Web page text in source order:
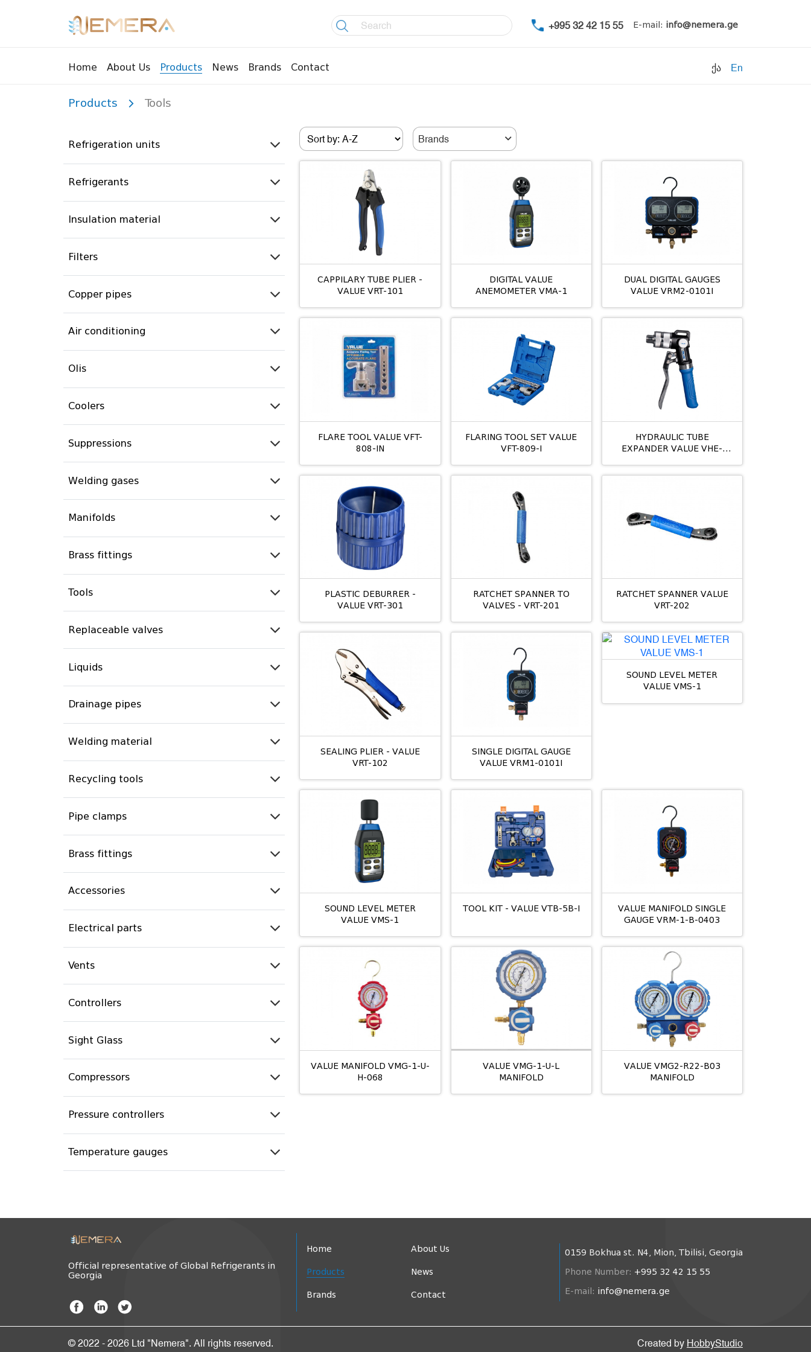
+995 32 42 15 55 E-mail: info@nemera.ge
Home About Us Products News Brands Contact ქა En
Tools
Compressors Welding material
Controllers
Olis
Recycling tools
Refrigeration units
Temperature gauges
Electrical parts
Products Tools
Refrigeration units
Refrigerants
Insulation material
Filters
Copper pipes
Air conditioning
Olis
Coolers
Suppressions
Welding gases
Manifolds
Brass fittings
Tools
Replaceable valves
Liquids
Drainage pipes
Welding material
Recycling tools
Pipe clamps
Brass fittings
Accessories
Electrical parts
Vents
Controllers
Sight Glass
Compressors
Pressure controllers
Temperature gauges
Brands
CAPPILARY TUBE PLIER -
VALUE VRT-101
DIGITAL VALUE
ANEMOMETER VMA-1
DUAL DIGITAL GAUGES
VALUE VRM2-0101I
FLARE TOOL VALUE VFT-
808-IN
FLARING TOOL SET VALUE
VFT-809-I
HYDRAULIC TUBE
EXPANDER VALUE VHE-
PLASTIC DEBURRER -
VALUE VRT-301
RATCHET SPANNER TO
VALVES - VRT-201
RATCHET SPANNER VALUE
VRT-202
SEALING PLIER - VALUE
VRT-102
SINGLE DIGITAL GAUGE
VALUE VRM1-0101I
SOUND LEVEL METER
VALUE VMS-1
SOUND LEVEL METER
VALUE VMS-1
TOOL KIT - VALUE VTB-5B-I
VALUE MANIFOLD SINGLE
GAUGE VRM-1-B-0403
VALUE MANIFOLD VMG-1-U-
H-068
VALUE VMG-1-U-L
MANIFOLD
VALUE VMG2-R22-B03
MANIFOLD
Official representative of Global Refrigerants in
Georgia
Home About Us
Products News
Brands Contact
0159 Bokhua st. N4, Mion, Tbilisi, Georgia
Phone Number: +995 32 42 15 55
E-mail: info@nemera.ge
© 2022 - 2026 Ltd "Nemera". All rights reserved. Created by HobbyStudio